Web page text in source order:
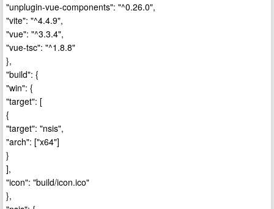
"unplugin-vue-components": "^0.26.0",
"vite": "^4.4.9",
"vue": "^3.3.4",
"vue-tsc": "^1.8.8"
},
"build": {
"win": {
"target": [
{
"target": "nsis",
"arch": ["x64"]
}
],
"icon": "build/icon.ico"
},